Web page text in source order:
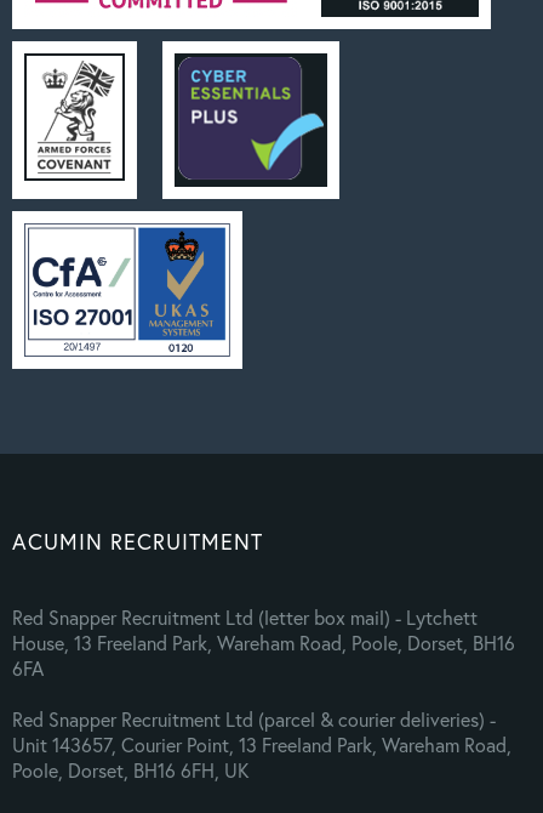
ACUMIN RECRUITMENT
Red Snapper Recruitment Ltd (letter box mail) - Lytchett
House, 13 Freeland Park, Wareham Road, Poole, Dorset, BH16
6FA
Red Snapper Recruitment Ltd (parcel & courier deliveries) -
Unit 143657, Courier Point, 13 Freeland Park, Wareham Road,
Poole, Dorset, BH16 6FH, UK